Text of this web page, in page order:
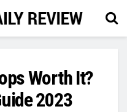
Worth It?
2023